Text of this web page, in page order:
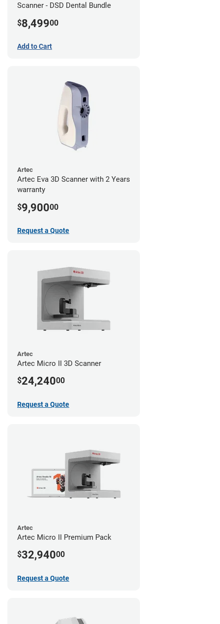
Scanner - DSD Dental Bundle
$8,49900
Add to Cart
Artec
Artec Eva 3D Scanner with 2 Years
warranty
$9,90000
Request a Quote
Artec
Artec Micro II 3D Scanner
$24,24000
Request a Quote
Artec
Artec Micro II Premium Pack
$32,94000
Request a Quote